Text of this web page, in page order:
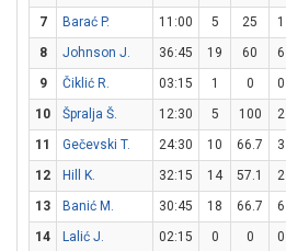
7
Barać P. 11:00 5 25 1
8
Johnson J. 36:45 19 60 6
9
Čiklić R. 03:15 1 0 0
10
Špralja Š. 12:30 5 100 2
11
Gečevski T. 24:30 10 66.7 3
12
Hill K. 32:15 14 57.1 2
13
Banić M. 30:45 18 66.7 6
14
Lalić J. 02:15 0 0 0